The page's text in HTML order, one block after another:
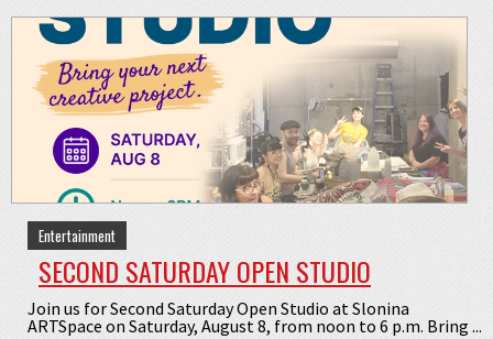
Entertainment
SECOND SATURDAY OPEN STUDIO
Join us for Second Saturday Open Studio at Slonina
ARTSpace on Saturday, August 8, from noon to 6 p.m. Bring ...